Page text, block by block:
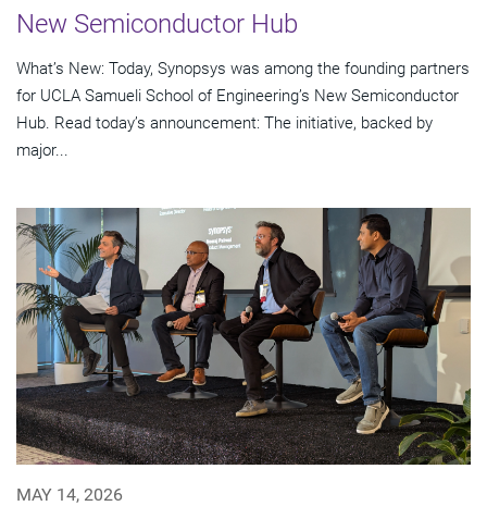
New Semiconductor Hub
What’s New: Today, Synopsys was among the founding partners
for UCLA Samueli School of Engineering’s New Semiconductor
Hub. Read today’s announcement: The initiative, backed by
major...
MAY 14, 2026